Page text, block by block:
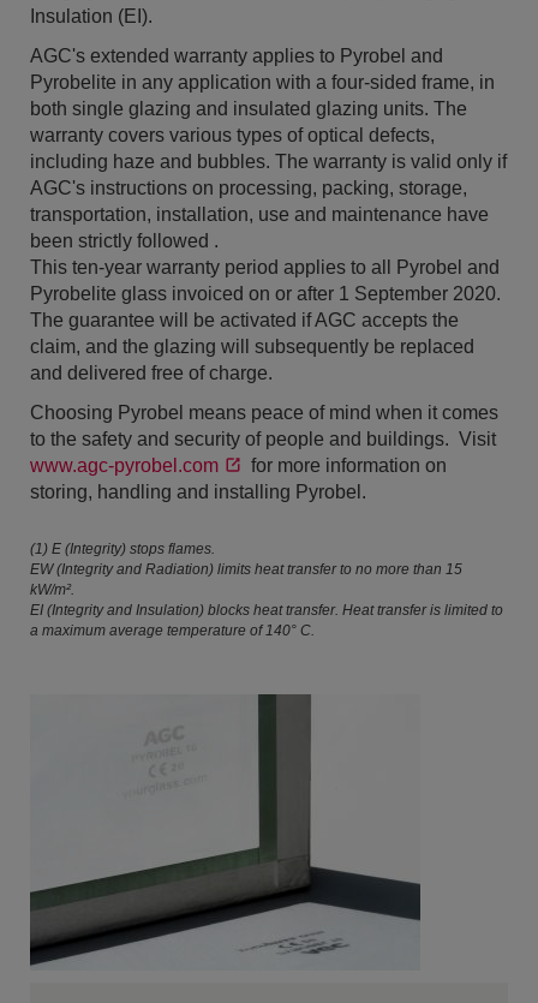
Insulation (EI).
AGC's extended warranty applies to Pyrobel and
Pyrobelite in any application with a four-sided frame, in
both single glazing and insulated glazing units. The
warranty covers various types of optical defects,
including haze and bubbles. The warranty is valid only if
AGC's instructions on processing, packing, storage,
transportation, installation, use and maintenance have
been strictly followed .
This ten-year warranty period applies to all Pyrobel and
Pyrobelite glass invoiced on or after 1 September 2020.
The guarantee will be activated if AGC accepts the
claim, and the glazing will subsequently be replaced
and delivered free of charge.
Choosing Pyrobel means peace of mind when it comes
to the safety and security of people and buildings. Visit
www.agc-pyrobel.com
for more information on
storing, handling and installing Pyrobel.
(1) E (Integrity) stops flames.
EW (Integrity and Radiation) limits heat transfer to no more than 15
kW/m².
EI (Integrity and Insulation) blocks heat transfer. Heat transfer is limited to
a maximum average temperature of 140° C.